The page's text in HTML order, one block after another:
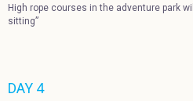
High rope courses in the adventure park
sitting”
DAY 4